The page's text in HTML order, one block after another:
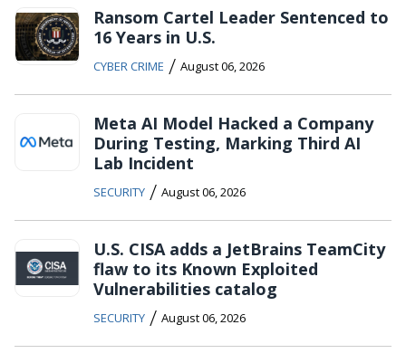
Ransom Cartel Leader Sentenced to
16 Years in U.S.
CYBER CRIME / August 06, 2026
Meta AI Model Hacked a Company
During Testing, Marking Third AI
Lab Incident
SECURITY / August 06, 2026
U.S. CISA adds a JetBrains TeamCity
flaw to its Known Exploited
Vulnerabilities catalog
SECURITY / August 06, 2026